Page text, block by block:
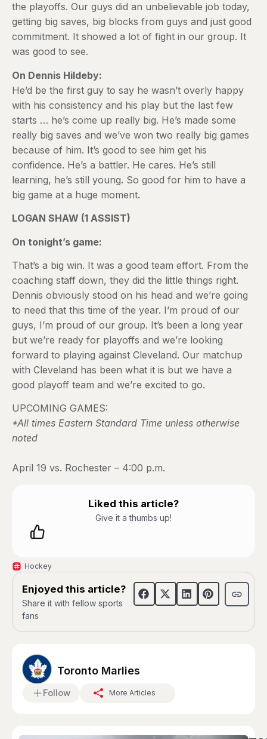
the playoffs. Our guys did an unbelievable job today,
getting big saves, big blocks from guys and just good
commitment. It showed a lot of fight in our group. It
was good to see.
On Dennis Hildeby:
He’d be the first guy to say he wasn’t overly happy
with his consistency and his play but the last few
starts … he’s come up really big. He’s made some
really big saves and we’ve won two really big games
because of him. It’s good to see him get his
confidence. He’s a battler. He cares. He’s still
learning, he’s still young. So good for him to have a
big game at a huge moment.
LOGAN SHAW (1 ASSIST)
On tonight’s game:
That’s a big win. It was a good team effort. From the
coaching staff down, they did the little things right.
Dennis obviously stood on his head and we’re going
to need that this time of the year. I’m proud of our
guys, I’m proud of our group. It’s been a long year
but we’re ready for playoffs and we’re looking
forward to playing against Cleveland. Our matchup
with Cleveland has been what it is but we have a
good playoff team and we’re excited to go.
UPCOMING GAMES:
*All times Eastern Standard Time unless otherwise
noted
April 19 vs. Rochester – 4:00 p.m.
Liked this article?
Give it a thumbs up!
Hockey
Enjoyed this article?
Share it with fellow sports
fans
Toronto Marlies
Follow More Articles